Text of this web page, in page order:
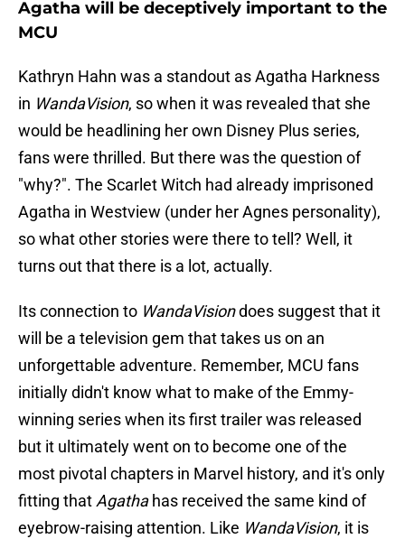
Agatha will be deceptively important to the
MCU
Kathryn Hahn was a standout as Agatha Harkness
in WandaVision, so when it was revealed that she
would be headlining her own Disney Plus series,
fans were thrilled. But there was the question of
"why?". The Scarlet Witch had already imprisoned
Agatha in Westview (under her Agnes personality),
so what other stories were there to tell? Well, it
turns out that there is a lot, actually.
Its connection to WandaVisiondoes suggest that it
will be a television gem that takes us on an
unforgettable adventure. Remember, MCU fans
initially didn't know what to make of the Emmy-
winning series when its first trailer was released
but it ultimately went on to become one of the
most pivotal chapters in Marvel history, and it's only
fitting that Agathahas received the same kind of
eyebrow-raising attention. Like WandaVision, it is